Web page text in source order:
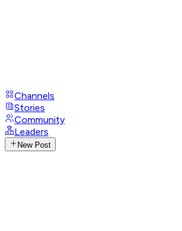
Channels
Stories
Community
Leaders
New Post